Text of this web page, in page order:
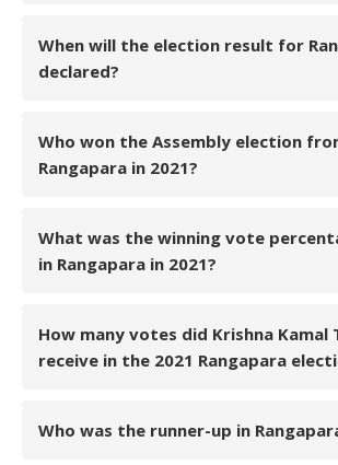
When will the election result for
declared?
Who won the Assembly election
Rangapara in 2021?
What was the winning vote
in Rangapara in 2021?
How many votes did Krishna Kamal
receive in the 2021 Rangapara
Who was the runner-up in